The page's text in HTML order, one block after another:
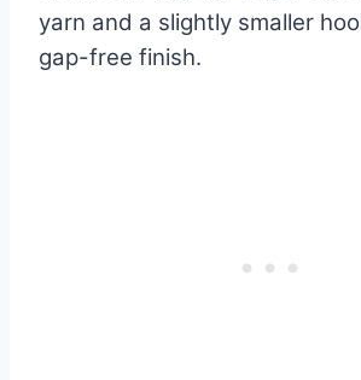
yarn and a slightly smaller
gap-free finish.